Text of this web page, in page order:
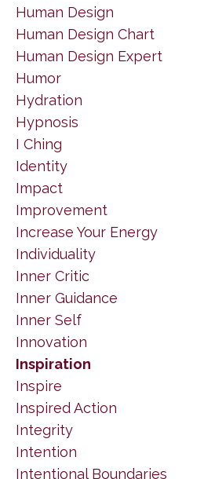
Human Design
Human Design Chart
Human Design Expert
Humor
Hydration
Hypnosis
I Ching
Identity
Impact
Improvement
Increase Your Energy
Individuality
Inner Critic
Inner Guidance
Inner Self
Innovation
Inspiration
Inspire
Inspired Action
Integrity
Intention
Intentional Boundaries